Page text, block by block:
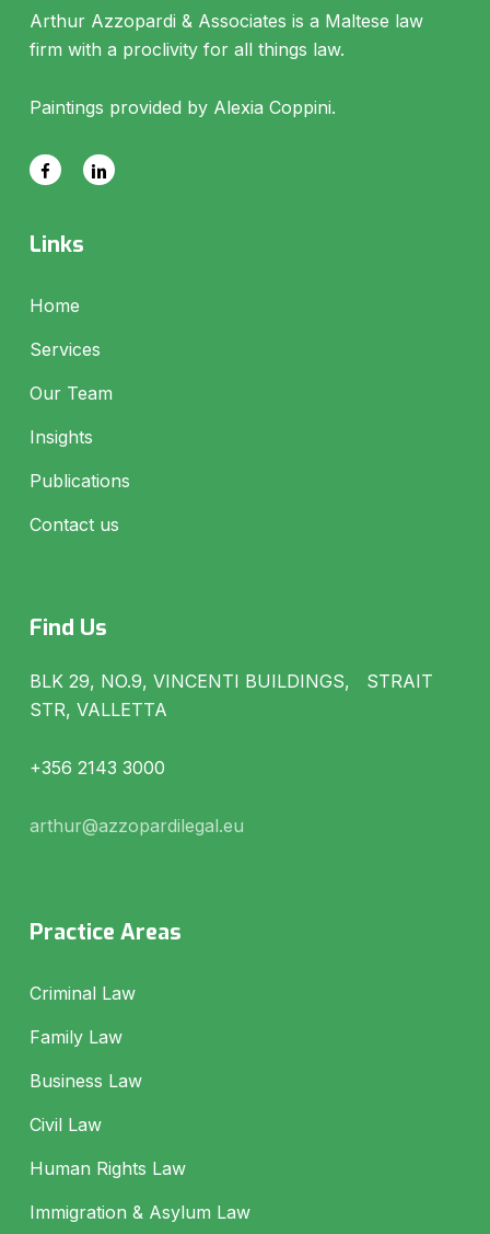
Arthur Azzopardi & Associates is a Maltese law
firm with a proclivity for all things law.
Paintings provided by Alexia Coppini.
Links
Home
Services
Our Team
Insights
Publications
Contact us
Find Us
BLK 29, NO.9, VINCENTI BUILDINGS, STRAIT
STR, VALLETTA
+356 2143 3000
arthur@azzopardilegal.eu
Practice Areas
Criminal Law
Family Law
Business Law
Civil Law
Human Rights Law
Immigration & Asylum Law